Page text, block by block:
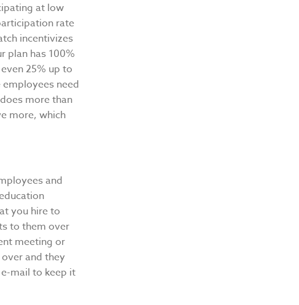
at low
rate
incentivizes
plan has 100%
25% up to
need
more than
more, which
and
you hire to
to them over
meeting or
and they
mail to keep it